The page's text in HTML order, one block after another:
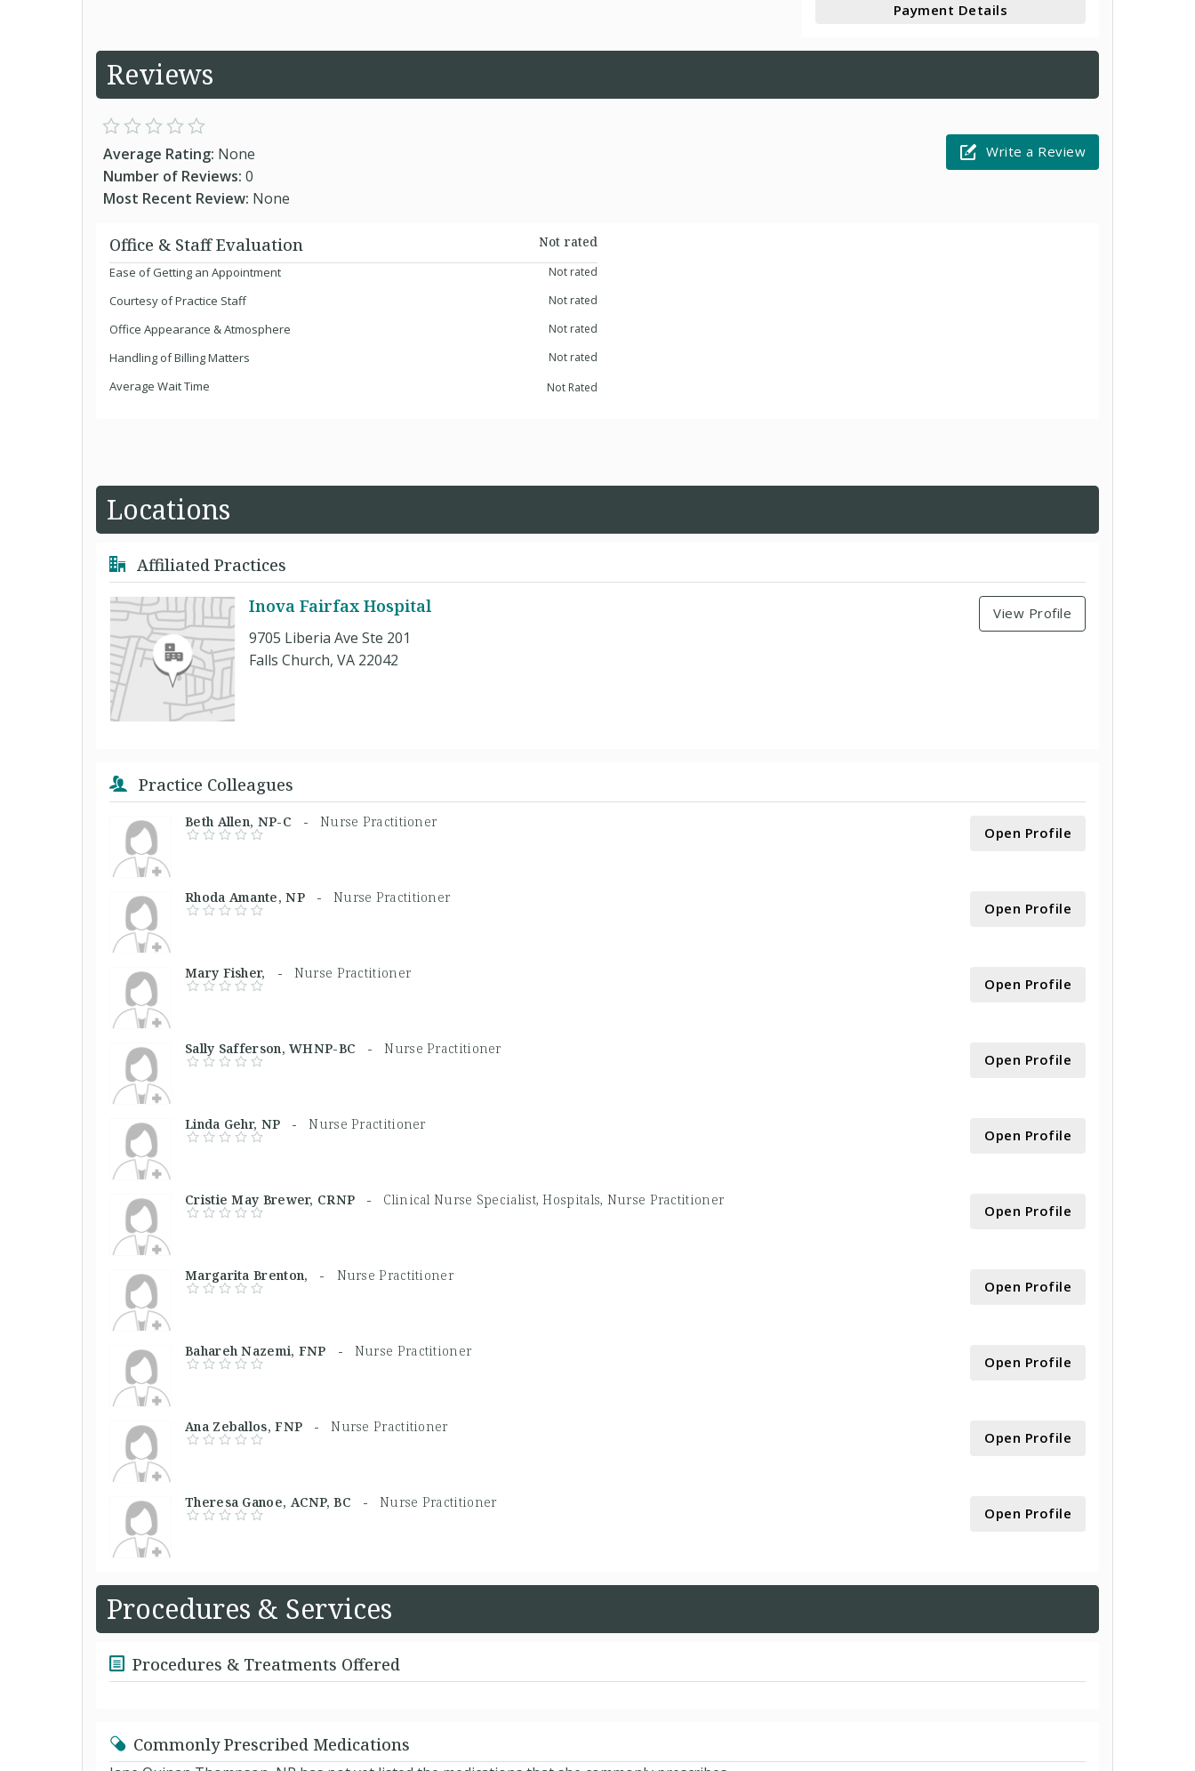
Payment Details
Reviews
Average Rating: None
Number of Reviews: 0
Most Recent Review: None
Write a Review
Office & Staff Evaluation
Not rated
Ease of Getting an Appointment
Not rated
Courtesy of Practice Staff Not rated
Office Appearance & Atmosphere Not rated
Handling of Billing Matters Not rated
Average Wait Time Not Rated
Locations
Affiliated Practices
Inova Fairfax Hospital
9705 Liberia Ave Ste 201
Falls Church, VA 22042
View Profile
Practice Colleagues
Beth Allen, NP-C - Nurse Practitioner
Open Profile
Rhoda Amante, NP - Nurse Practitioner
Open Profile
Mary Fisher, - Nurse Practitioner
Open Profile
Sally Safferson, WHNP-BC -Nurse Practitioner
Open Profile
Linda Gehr, NP -Nurse Practitioner
Open Profile
Cristie May Brewer, CRNP - Clinical Nurse Specialist, Hospitals, Nurse Practitioner
Open Profile
Margarita Brenton, - Nurse Practitioner
Open Profile
Bahareh Nazemi, FNP - Nurse Practitioner
Open Profile
Ana Zeballos, FNP -Nurse Practitioner
Open Profile
Theresa Ganoe, ACNP, BC - Nurse Practitioner
Open Profile
Procedures & Services
Procedures & Treatments Offered
Commonly Prescribed Medications